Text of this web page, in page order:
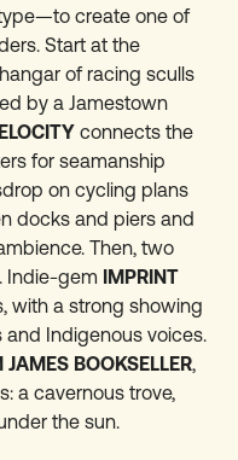
create one of
Start at the
of racing sculls
by a Jamestown
connects the
for seamanship
on cycling plans
docks and piers and
Then, two
Indie-gem IMPRINT
with a strong showing
and Indigenous voices.
BOOKSELLER,
a cavernous trove,
the sun.